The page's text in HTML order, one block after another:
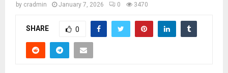
by cradmin January 7, 2026 0 3470
SHARE 0